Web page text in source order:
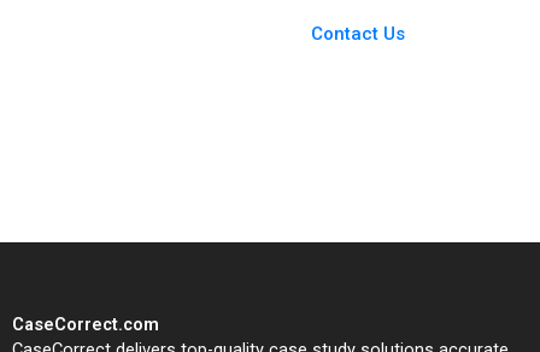
Contact Us
CaseCorrect.com